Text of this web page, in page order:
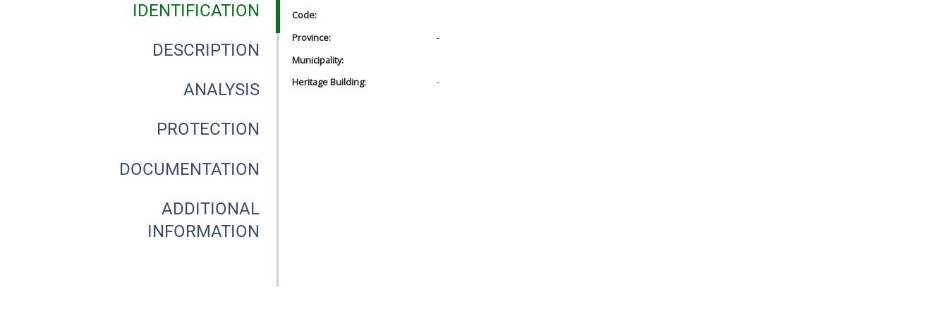
IDENTIFICATION
DESCRIPTION
ANALYSIS
PROTECTION
DOCUMENTATION
ADDITIONAL
INFORMATION
Code:
Province:
-
Municipality:
Heritage Building:
-